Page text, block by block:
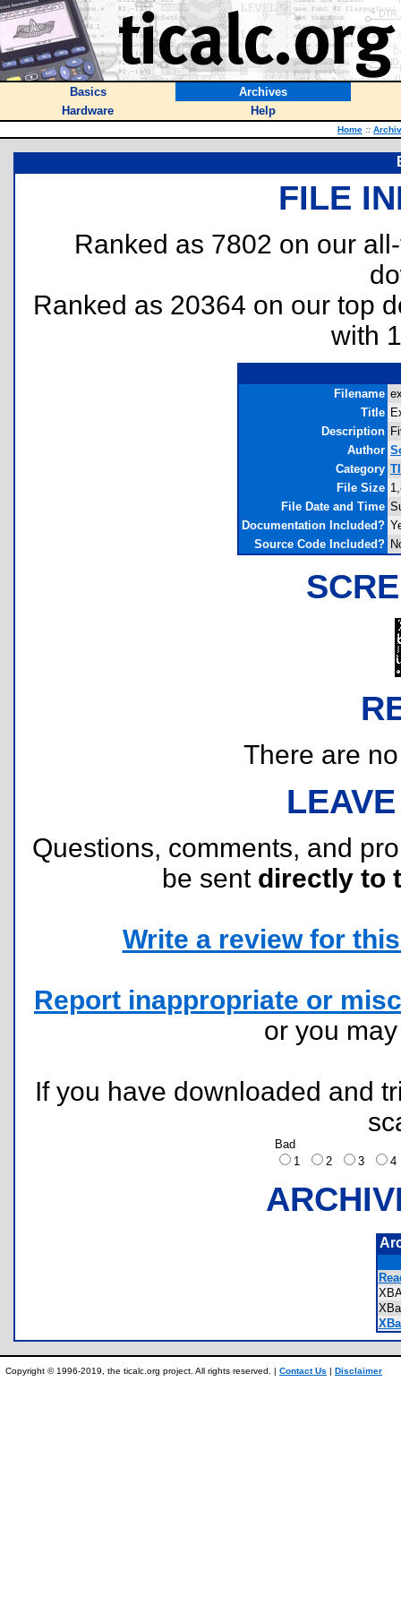
Basics
Archives
Hardware
Help
Home ::
FILE
Ranked as 7802 on our
Ranked as 20364 on our top
with
Filename
Title
Description
Author
Category
File Size
File Date and Time
Documentation Included?
Source Code Included?
There are
Questions, comments, and
be sent directly to
Write a review for
Report inappropriate or
or you
If you have downloaded and
Bad
1
2 3
Copyright © 1996-2019, the ticalc.org project. All rights reserved. | Contact Us | Disclaimer